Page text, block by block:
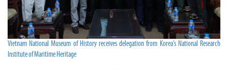
Vietnam National Museum of History receives delegation from Korea’s National Research
Institute of Maritime Heritage